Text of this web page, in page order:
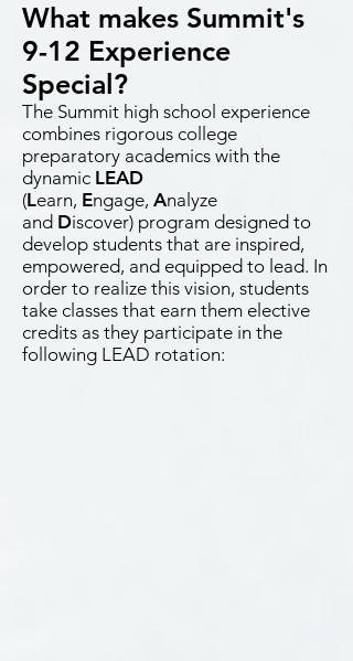
What makes Summit's
9-12 Experience
Special?
The Summit high school experience
combines rigorous college
preparatory academics with the
dynamic LEAD
(Learn, Engage, Analyze
and Discover) program designed to
develop students that are inspired,
empowered, and equipped to lead. In
order to realize this vision, students
take classes that earn them elective
credits as they participate in the
following LEAD rotation: